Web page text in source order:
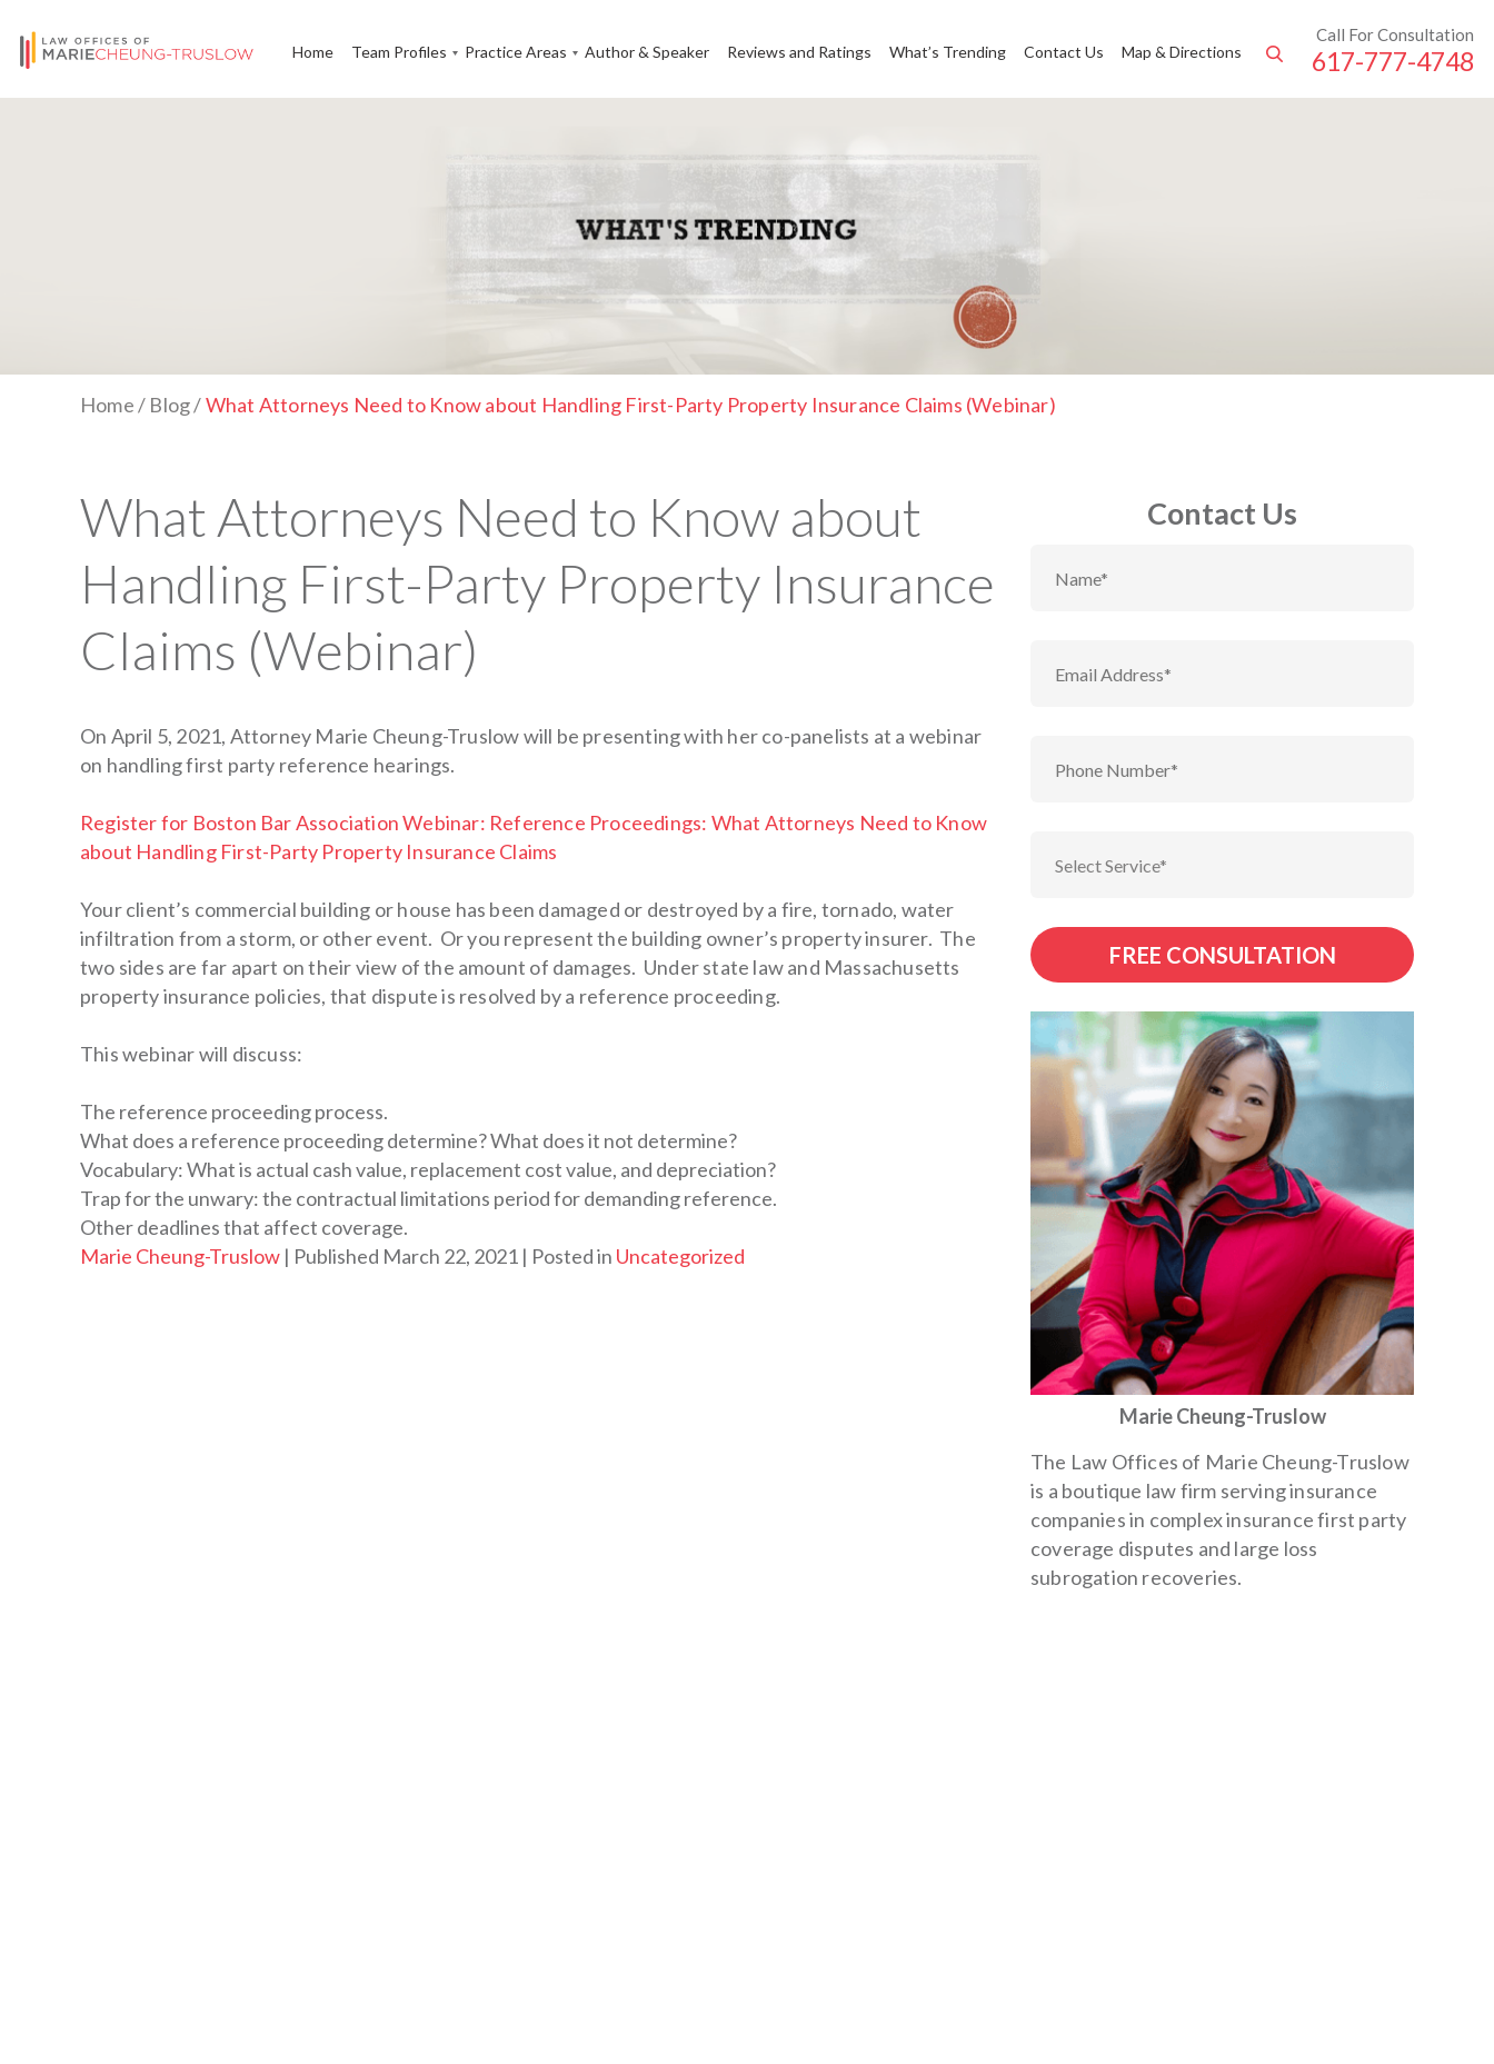
Home Team Profiles Practice Areas Author & Speaker Reviews and Ratings What’s Trending Contact Us Map & Directions
Call For Consultation
617-777-4748
Home/ Blog/What Attorneys Need to Know about Handling First-Party Property Insurance Claims (Webinar)
What Attorneys Need to Know about
Handling First-Party Property Insurance
Claims (Webinar)
On April 5, 2021, Attorney Marie Cheung-Truslow will be presenting with her co-panelists at a webinar
on handling first party reference hearings.
Register for Boston Bar Association Webinar: Reference Proceedings: What Attorneys Need to Know
about Handling First-Party Property Insurance Claims
Your client’s commercial building or house has been damaged or destroyed by a fire, tornado, water
infiltration from a storm, or other event. Or you represent the building owner’s property insurer. The
two sides are far apart on their view of the amount of damages. Under state law and Massachusetts
property insurance policies, that dispute is resolved by a reference proceeding.
This webinar will discuss:
The reference proceeding process.
What does a reference proceeding determine? What does it not determine?
Vocabulary: What is actual cash value, replacement cost value, and depreciation?
Trap for the unwary: the contractual limitations period for demanding reference.
Other deadlines that affect coverage.
By
Marie Cheung-Truslow Published March 22, 2021 Posted in Uncategorized
Contact Us
Marie Cheung-Truslow
The Law Offices of Marie Cheung-Truslow
is a boutique law firm serving insurance
companies in complex insurance first party
coverage disputes and large loss
subrogation recoveries.